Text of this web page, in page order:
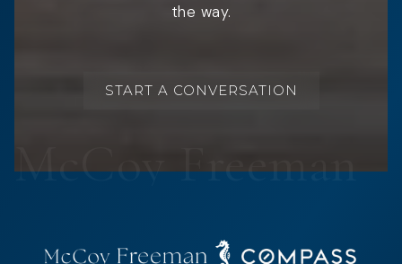
the way.
START A CONVERSATION